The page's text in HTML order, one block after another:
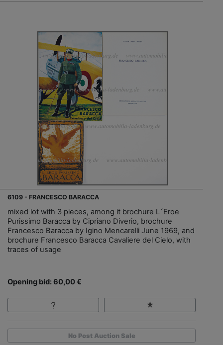
6109 - FRANCESCO BARACCA
mixed lot with 3 pieces, among it brochure L´Eroe
Purissimo Baracca by Cipriano Diverio, brochure
Francesco Baracca by Igino Mencarelli June 1969, and
brochure Francesco Baracca Cavaliere del Cielo, with
traces of usage
Opening bid: 60,00 €
No Post Auction Sale